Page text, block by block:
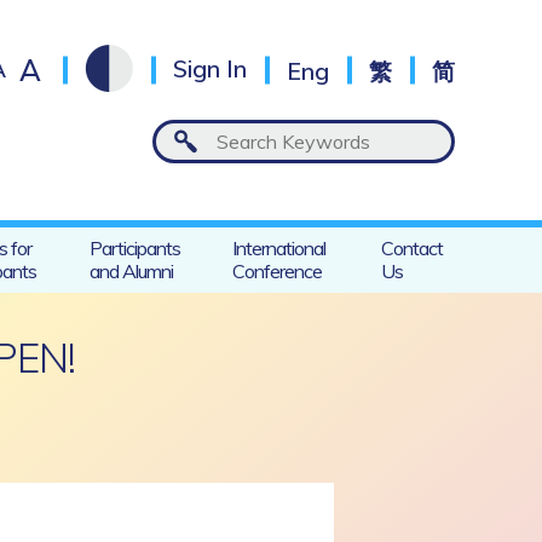
A Sign In Eng 繁 简
for
Participants
and Alumni
International
Conference
Contact
Us